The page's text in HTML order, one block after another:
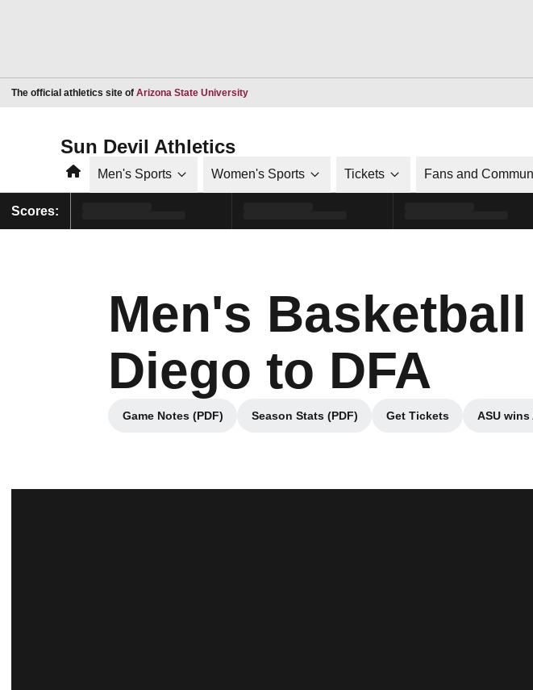
The official athletics site of Arizona State UniversityOpens in a new window
Sun Devil Athletics
HomeMen's Sports Women's Sports Tickets Fans and
Scores:
Men's
Diego to DFA
Game Notes (PDF)
Opens in a new window
Season Stats (PDF)
Opens in a new window
Get Tickets
Opens in a new
ASU